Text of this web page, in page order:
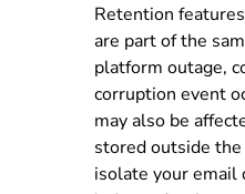
Retention
are part of the
platform outage,
corruption event
may also be
stored outside
isolate your email